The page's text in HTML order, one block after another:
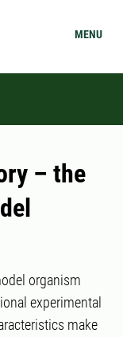
MENU
– the
organism
experimental
make